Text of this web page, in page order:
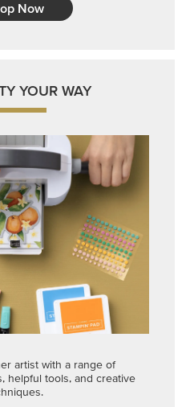
Now
YOUR WAY
artist with a range of
helpful tools, and creative